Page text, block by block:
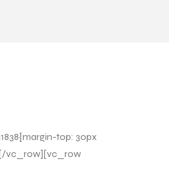
top: 30px
vc_row][vc_row